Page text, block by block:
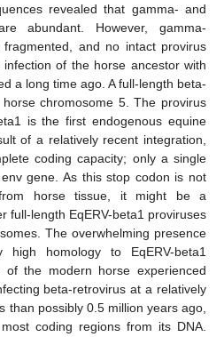
revealed that gamma- and
abundant. However, gamma-
and no intact provirus
of the horse ancestor with
a long time ago. A full-length beta-
chromosome 5. The provirus
is the first endogenous equine
of a relatively recent integration,
coding capacity; only a single
gene. As this stop codon is not
horse tissue, it might be a
full-length EqERV-beta1 proviruses
The overwhelming presence
homology to EqERV-beta1
the modern horse experienced
beta-retrovirus at a relatively
than possibly 0.5 million years ago,
coding regions from its DNA.